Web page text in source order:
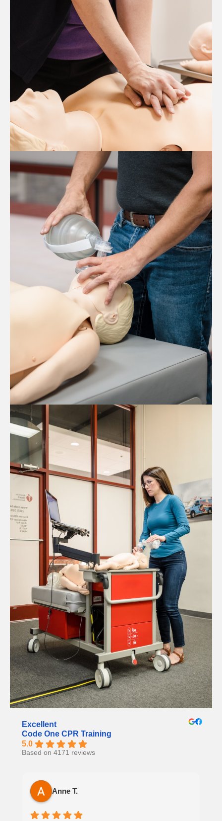
Excellent
Code One CPR Training
5.0
Based on 4171 reviews
Anne T.